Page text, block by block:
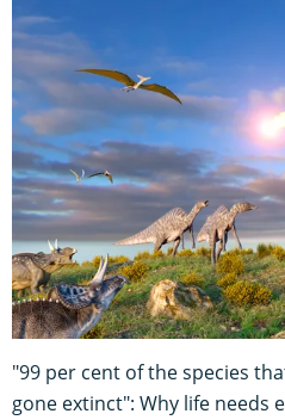
"99 per cent of the species
gone extinct": Why life needs